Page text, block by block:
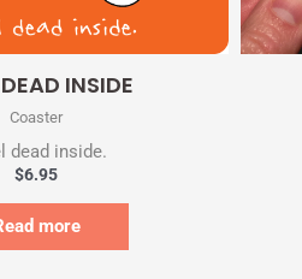
DEAD INSIDE
Coaster
dead inside.
$6.95
more